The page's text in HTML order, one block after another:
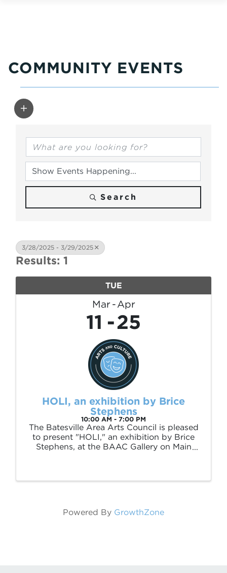
COMMUNITY EVENTS
Search
3/28/2025 - 3/29/2025
Results: 1
TUE
Mar Apr
11 25
HOLI, an exhibition by Brice
Stephens
10:00 AM - 7:00 PM
The Batesville Area Arts Council is pleased
to present "HOLI," an exhibition by Brice
Stephens, at the BAAC Gallery on Main
Powered By GrowthZone